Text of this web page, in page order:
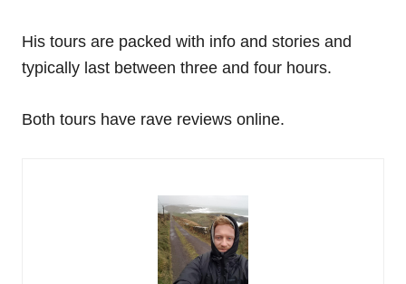
His tours are packed with info and stories and
typically last between three and four hours.
Both tours have rave reviews online.